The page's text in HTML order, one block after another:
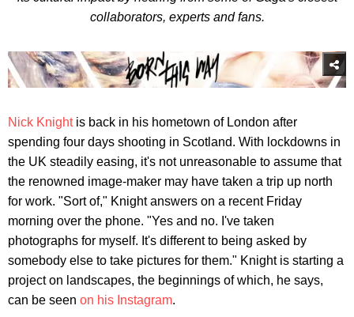
collaborators, experts and fans.
Nick Knightis back in his hometown of London after
spending four days shooting in Scotland. With lockdowns in
the UK steadily easing, it's not unreasonable to assume that
the renowned image-maker may have taken a trip up north
for work. "Sort of," Knight answers on a recent Friday
morning over the phone. "Yes and no. I've taken
photographs for myself. It's different to being asked by
somebody else to take pictures for them." Knight is starting a
project on landscapes, the beginnings of which, he says,
can be seen on his Instagram.